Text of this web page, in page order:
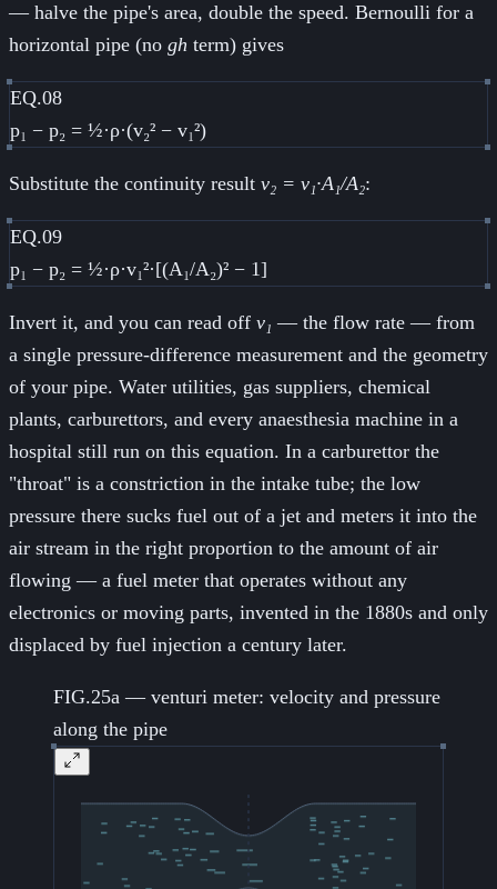
— halve the pipe's area, double the speed. Bernoulli for a
horizontal pipe (no gh term) gives
EQ.08
p₁ − p₂ = ½·ρ·(v₂² − v₁²)
Substitute the continuity result v₂ = v₁·A₁/A₂:
EQ.09
p₁ − p₂ = ½·ρ·v₁²·[(A₁/A₂)² − 1]
Invert it, and you can read off v₁ — the flow rate — from
a single pressure-difference measurement and the geometry
of your pipe. Water utilities, gas suppliers, chemical
plants, carburettors, and every anaesthesia machine in a
hospital still run on this equation. In a carburettor the
"throat" is a constriction in the intake tube; the low
pressure there sucks fuel out of a jet and meters it into the
air stream in the right proportion to the amount of air
flowing — a fuel meter that operates without any
electronics or moving parts, invented in the 1880s and only
displaced by fuel injection a century later.
FIG.25a — venturi meter: velocity and pressure
along the pipe